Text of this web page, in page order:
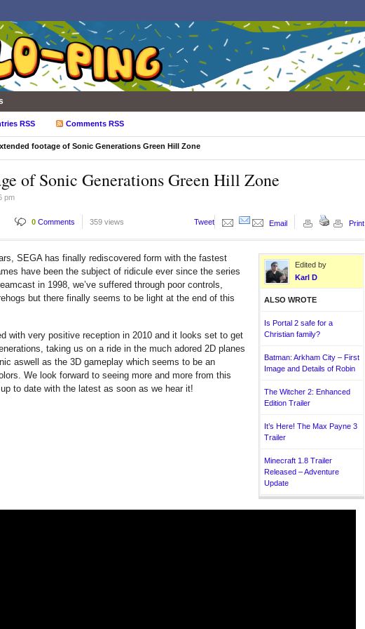
RSS Comments RSS
footage of Sonic Generations Green Hill Zone
of Sonic Generations Green Hill Zone
pm
0 Comments 359 views Tweet Email Print
Edited by
Karl D
ALSO WROTE
Is Portal 2 safe for a
Christian family?
Batman: Arkham City – First
Image and Details of Robin
The Witcher 2: Enhanced
Edition Trailer
It’s Here! The Max Payne 3
Trailer
Minecraft 1.8 Trailer
Released – Adventure
Update
SEGA has finally rediscovered form with the fastest
have been the subject of ridicule ever since the series
in 1998, we’ve suffered through poor controls,
but there finally seems to be light at the end of this
with very positive reception in 2010 and it looks set to get
taking us on a ride in the much adored 2D planes
aswell as the 3D gameplay which seems to be an
We look forward to seeing more and more from this
to date with the latest as soon as we hear it!